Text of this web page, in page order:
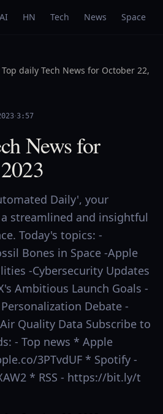
AI HN Tech News Space
Top daily Tech News for October 22,
·3:57
News for
Daily', your
streamlined and insightful
Today's topics: -
Bones in Space -Apple
-Cybersecurity Updates
Ambitious Launch Goals -
Debate -
Quality Data Subscribe to
- Top news * Apple
3PTvdUF * Spotify -
* RSS - https://bit.ly/t